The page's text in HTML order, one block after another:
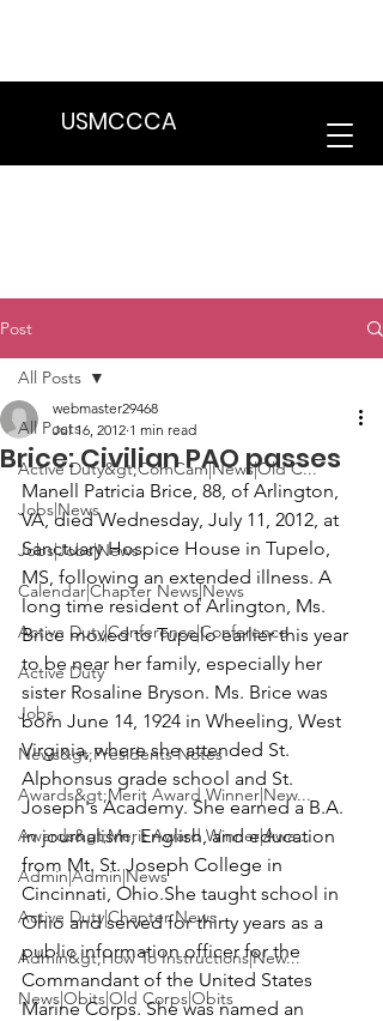
USMCCCA
Post
All Posts
Active Duty&gt;ComCam|News|Old C...
Jobs|News
Jobs|Jobs|News
Calendar|Chapter News|News
Active Duty|Conference|Conference
Active Duty
Jobs
News&gt;Presidents Notes
Awards&gt;Merit Award Winner|New...
Awards&gt;Merit Award Winner|Awa...
Admin|Admin|News
Active Duty|Chapter News
Admin&gt;How To Instructions|New...
News|Obits|Old Corps|Obits
All Posts
Brice: Civilian PAO passes
webmaster29468
Jul 16, 2012 1 min read
Manell Patricia Brice, 88, of Arlington,
VA, died Wednesday, July 11, 2012, at
Sanctuary Hospice House in Tupelo,
MS, following an extended illness. A
long time resident of Arlington, Ms.
Brice moved to Tupelo earlier this year
to be near her family, especially her
sister Rosaline Bryson. Ms. Brice was
born June 14, 1924 in Wheeling, West
Virginia, where she attended St.
Alphonsus grade school and St.
Joseph's Academy. She earned a B.A.
in journalism, English, and education
from Mt. St. Joseph College in
Cincinnati, Ohio.She taught school in
Ohio and served for thirty years as a
public information officer for the
Commandant of the United States
Marine Corps. She was named an